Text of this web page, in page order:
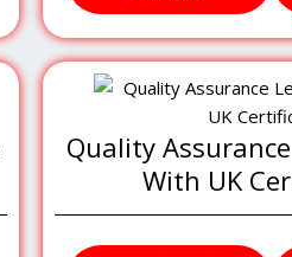
Quality
With UK